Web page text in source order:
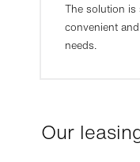
The solution is
convenient
needs.
Our
Privacy settings